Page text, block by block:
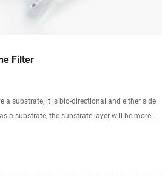
Filter
a substrate, it is bio-directional and either side
a substrate, the substrate layer will be more
the outlet. The solvent should enter the inlet